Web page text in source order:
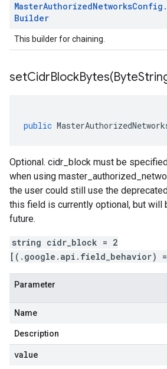
MasterAuthorizedNetworksConfig .
Builder
This builder for chaining.
setCidrBlockBytes(Byte
public
Optional. cidr_block must be
when using
the user could still use the
this field is currently optional, but will
future.
string cidr_block = 2
[(.google.api.field_behavior) =
Parameter
Name
Description
value